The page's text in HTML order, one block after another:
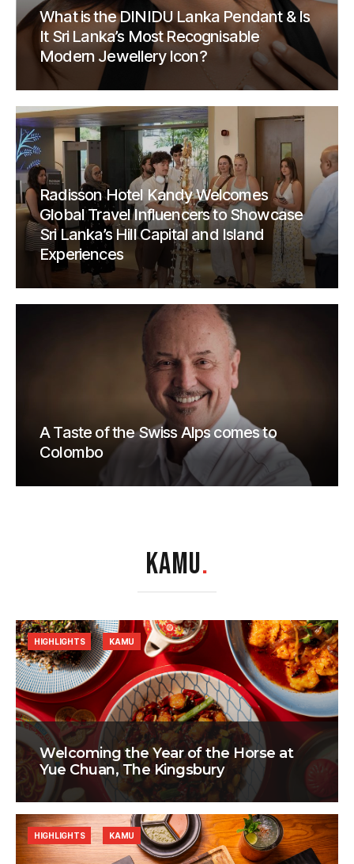
What is the DINIDU Lanka Pendant & Is
It Sri Lanka’s Most Recognisable
Modern Jewellery Icon?
Radisson Hotel Kandy Welcomes
Global Travel Influencers to Showcase
Sri Lanka’s Hill Capital and Island
Experiences
A Taste of the Swiss Alps comes to
Colombo
KAMU.
Welcoming the Year of the Horse at
Yue Chuan, The Kingsbury
HIGHLIGHTS KAMU
HIGHLIGHTS KAMU